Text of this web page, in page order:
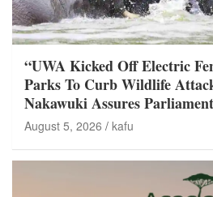
“UWA Kicked Off Electric
Parks To Curb Wildlife
Nakawuki Assures Parliament
August 5, 2026 kafu